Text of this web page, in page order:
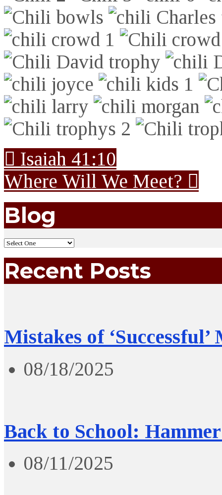
Isaiah 41:10
Where Will We Meet?
Blog
Recent Posts
Mistakes of ‘Successful’
08/18/2025
Back to School:
08/11/2025